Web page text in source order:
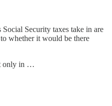
Security taxes take in are
whether it would be there
only in …